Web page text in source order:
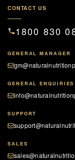
CONTACT US
1800 830
GENERAL MANAGER
GENERAL ENQUIRIES
SUPPORT
SALES